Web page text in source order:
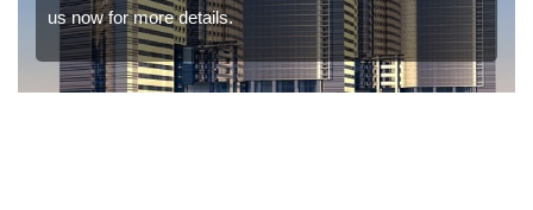
us now for more details.